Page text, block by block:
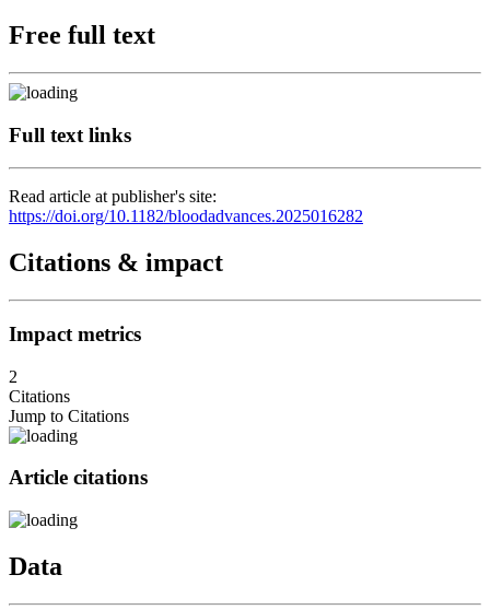
Free full text
Full text links
Read article at publisher's site:
https://doi.org/10.1182/bloodadvances.2025016282
Citations & impact
Impact metrics
2
Citations
Jump to Citations
Article citations
Data